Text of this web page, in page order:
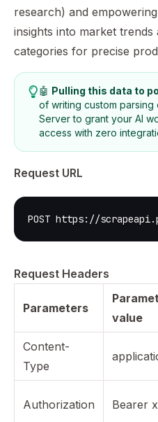
research) and
insights into market
categories for precise
🤖 Pulling this data to
of writing custom
Serverto grant your AI
access with zero
Request URL
POST https://
Request Headers
Parameters
value
Content-
Type
Authorization Bearer